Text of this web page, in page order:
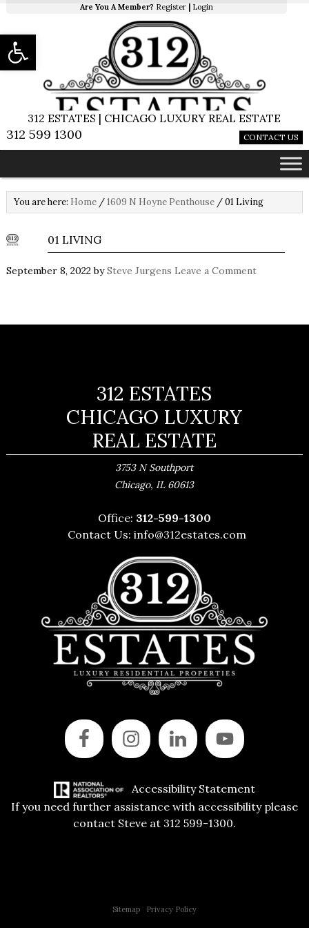
Are You A Member? Register Login
312 ESTATES | CHICAGO LUXURY REAL ESTATE
312 599 1300 CONTACT US
You are here: Home /1609 N Hoyne Penthouse /01 Living
01 LIVING
September 8, 2022bySteve Jurgens Leave a Comment
312 ESTATES
CHICAGO LUXURY
REAL ESTATE
3753 N Southport
Chicago, IL 60613
Office: 312-599-1300
Contact Us:info@312estates.com
Accessibility Statement
If you need further assistance with accessibility please
contact Steve at 312 599-1300.
Sitemap| Privacy Policy
Open toolbar